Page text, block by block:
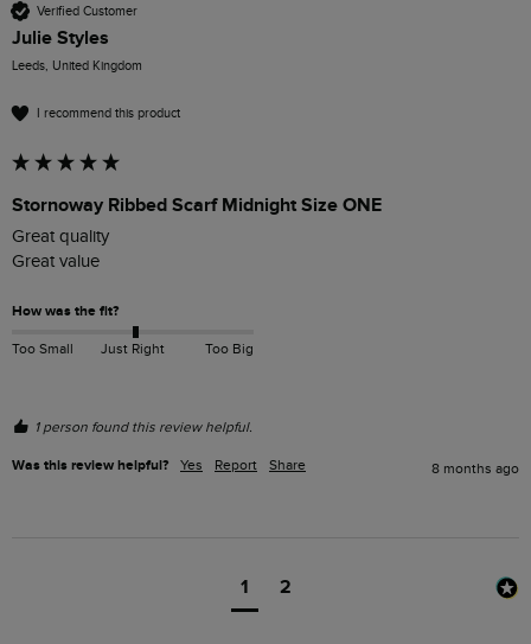
Verified Customer
Julie Styles
Leeds, United Kingdom
I recommend this product
Stornoway Ribbed Scarf Midnight Size ONE
Great quality
Great value
How was the fit?
Too Small Just Right Too Big
1 person found this review helpful.
Was this review helpful? Yes Report Share 8 months ago
1 2